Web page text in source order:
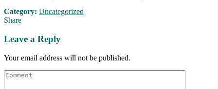
Category: Uncategorized
Share
Leave a Reply
Your email address will not be published.